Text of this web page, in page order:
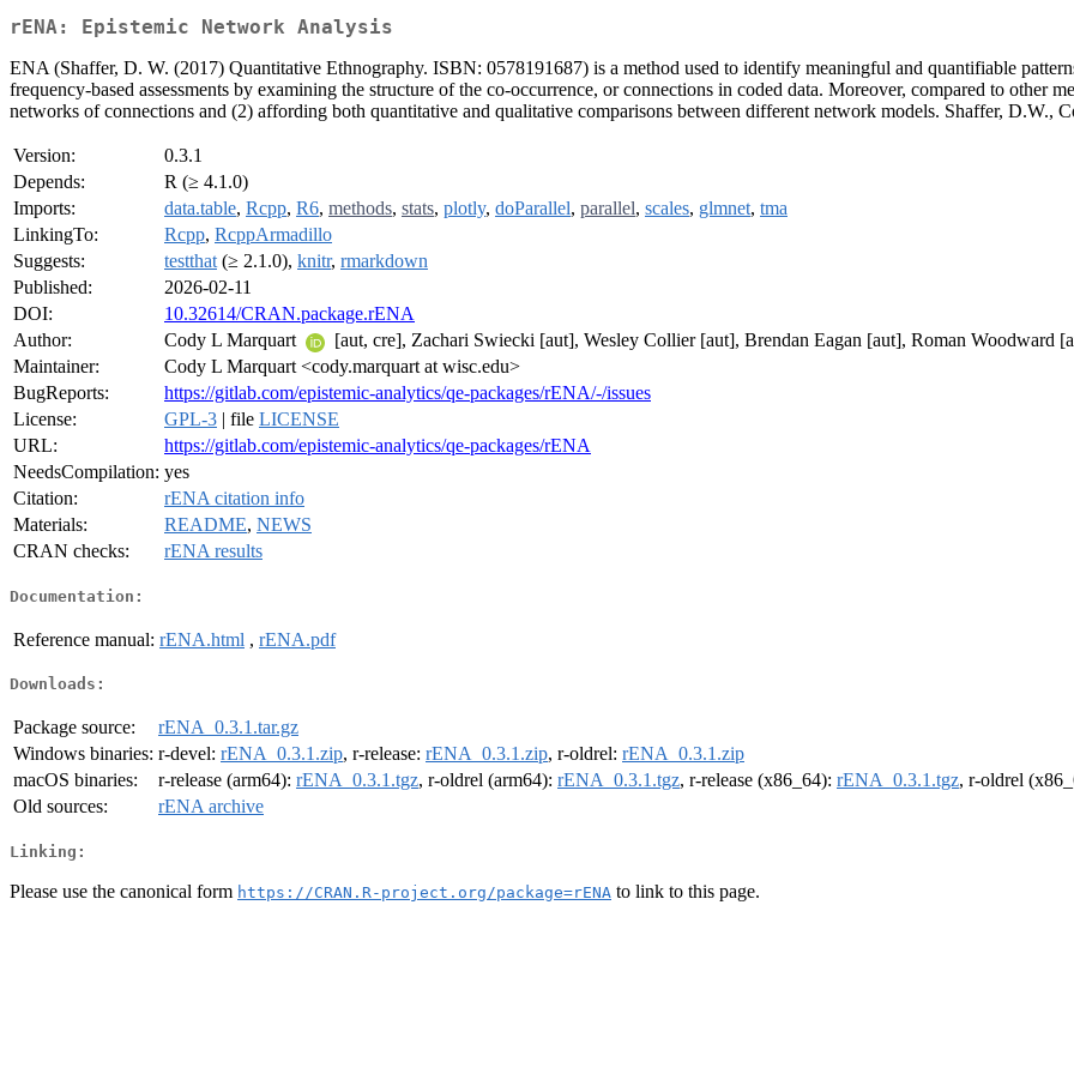
rENA: Epistemic Network Analysis
ENA (Shaffer, D. W. (2017) Quantitative Ethnography. ISBN: 0578191687) is a method used to identify meaningful and quantifiable
frequency-based assessments by examining the structure of the co-occurrence, or connections in coded data. Moreover, compared to
networks of connections and (2) affording both quantitative and qualitative comparisons between different network models. Shaffer, D.W.,
Version:
0.3.1
Depends:
R (≥ 4.1.0)
Imports:
data.table, Rcpp, R6, methods, stats, plotly, doParallel, parallel, scales, glmnet, tma
LinkingTo:
Rcpp, RcppArmadillo
Suggests:
testthat (≥ 2.1.0), knitr, rmarkdown
Published:
2026-02-11
DOI:
10.32614/CRAN.package.rENA
Author:
Cody L Marquart
[aut, cre], Zachari Swiecki [aut], Wesley Collier [aut], Brendan Eagan [aut], Roman Woodward
Maintainer:
Cody L Marquart <cody.marquart at wisc.edu>
BugReports:
https://gitlab.com/epistemic-analytics/qe-packages/rENA/-/issues
License:
GPL-3 | file LICENSE
URL:
https://gitlab.com/epistemic-analytics/qe-packages/rENA
NeedsCompilation: yes
Citation:
rENA citation info
Materials:
README, NEWS
CRAN checks:
rENA results
Documentation:
Reference manual: rENA.html , rENA.pdf
Downloads:
Package source:
rENA_0.3.1.tar.gz
Windows binaries: r-devel: rENA_0.3.1.zip, r-release: rENA_0.3.1.zip, r-oldrel: rENA_0.3.1.zip
macOS binaries:
r-release (arm64): rENA_0.3.1.tgz, r-oldrel (arm64): rENA_0.3.1.tgz, r-release (x86_64): rENA_0.3.1.tgz, r-oldrel
Old sources:
rENA archive
Linking:
Please use the canonical form https://CRAN.R-project.org/package=rENA to link to this page.